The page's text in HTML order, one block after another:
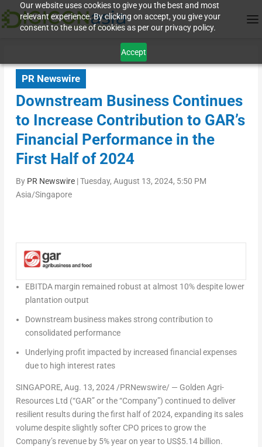
Our website uses cookies to give you the best and most
relevant experience. By clicking on accept, you give your
consent to the use of cookies as per our privacy policy.
Accept
PR Newswire
Downstream Business Continues
to Increase Contribution to GAR’s
Financial Performance in the
First Half of 2024
By PR Newswire|Tuesday, August 13, 2024, 5:50 PM
Asia/Singapore
EBITDA margin remained robust at almost 10% despite lower
plantation output
Downstream business makes strong contribution to
consolidated performance
Underlying profit impacted by increased financial expenses
due to high interest rates
SINGAPORE, Aug. 13, 2024/PRNewswire/ — Golden Agri-
Resources Ltd (“GAR” or the “Company”) continued to deliver
resilient results during the first half of 2024, expanding its sales
volume despite slightly softer CPO prices to grow the
Company’s revenue by 5% year on year to US$5.14 billion.